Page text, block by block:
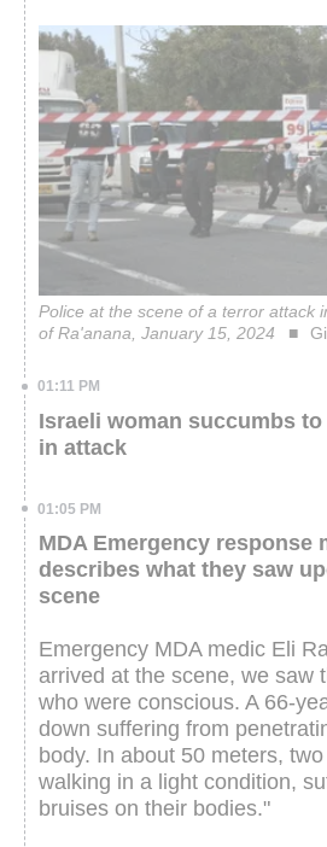
Police at the scene of a terror attack
of Ra'anana, January 15, 2024
01:11 PM
Israeli woman succumbs
in attack
01:05 PM
MDA Emergency response
describes what they saw
scene
Emergency MDA medic Eli
arrived at the scene, we saw
who were conscious. A 66-
down suffering from
body. In about 50 meters,
walking in a light condition,
bruises on their bodies."